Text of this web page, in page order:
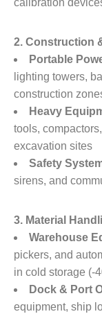
calibration
2. Construction
Portable
lighting towers,
construction
Heavy
tools,
excavation sites
Safety
sirens, and
3. Material
Warehouse
pickers, and
in cold storage (-
Dock & Port
equipment, ship